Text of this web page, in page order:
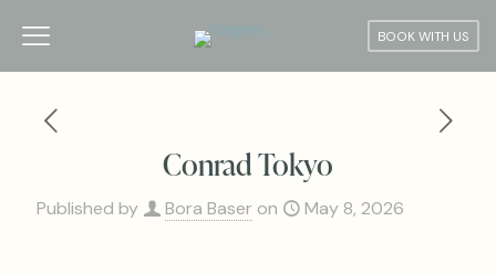
BOOK WITH US
Conrad Tokyo
Published by Bora Baser on May 8, 2026